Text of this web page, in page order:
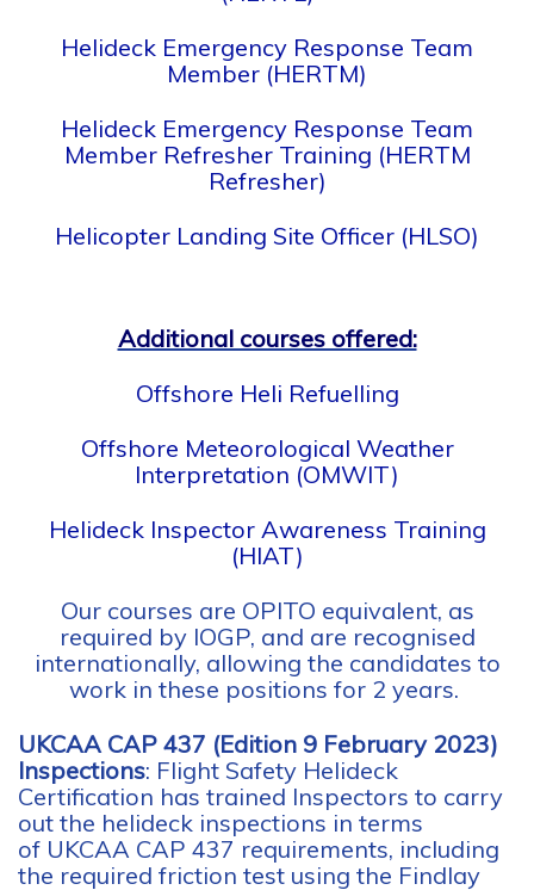
Helideck Emergency Response Team
Member (HERTM)
Helideck Emergency Response Team
Member Refresher Training (HERTM
Refresher)
Helicopter Landing Site Officer (HLSO)
Offshore Meteorological Weather
Interpretation (OMWIT)
Helideck Inspector Awareness Training
(HIAT)
Our courses are OPITO equivalent, as
required by IOGP, and are recognised
internationally, allowing the candidates to
work in these positions for 2 years.
UKCAA CAP 437 (Edition 9 February 2023)
Inspections: Flight Safety Helideck
Certification has trained Inspectors to carry
out the helideck inspections in terms
of UKCAA CAP 437 requirements, including
the required friction test using the Findlay
Irvine Micro Grip Friction Tester.